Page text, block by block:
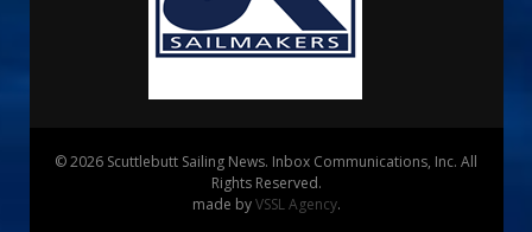
© 2026 Scuttlebutt Sailing News. Inbox Communications, Inc. All
Rights Reserved.
made byVSSL Agency.